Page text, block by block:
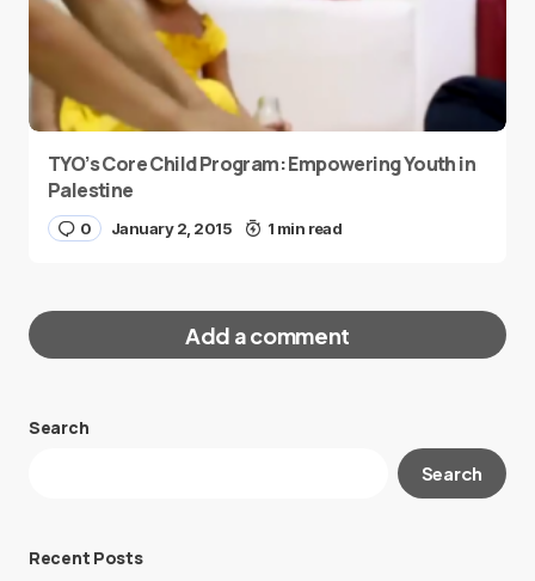
TYO’s Core Child Program: Empowering Youth in
Palestine
0 January 2, 2015 1 min read
Add a comment
Your email address will not be published.
Search
Search
Recent Posts